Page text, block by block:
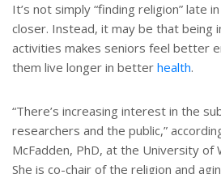
It’s not simply “finding religion” late
closer. Instead, it may be that being
activities makes seniors feel better
them live longer in better health.
“There’s increasing interest in the
researchers and the public,”
McFadden, PhD, at the University of
She is co-chair of the religion and